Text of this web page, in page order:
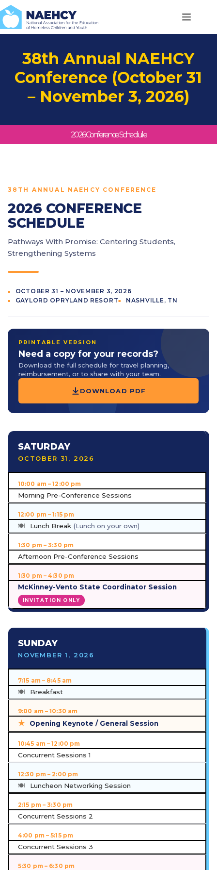
Skip
to
content
38th Annual NAEHCY
Conference (October 31
– November 3, 2026)
2026 Conference Schedule
38TH ANNUAL NAEHCY CONFERENCE
2026 CONFERENCE
SCHEDULE
Pathways With Promise: Centering Students,
Strengthening Systems
OCTOBER 31 – NOVEMBER 3, 2026
GAYLORD OPRYLAND RESORT
NASHVILLE, TN
PRINTABLE VERSION
Need a copy for your records?
Download the full schedule for travel planning,
reimbursement, or to share with your team.
DOWNLOAD PDF
SATURDAY
OCTOBER 31, 2026
10:00 am – 12:00 pm
Morning Pre-Conference Sessions
12:00 pm – 1:15 pm
Lunch Break (Lunch on your own)
1:30 pm – 3:30 pm
Afternoon Pre-Conference Sessions
1:30 pm – 4:30 pm
McKinney-Vento State Coordinator Session
INVITATION ONLY
SUNDAY
NOVEMBER 1, 2026
7:15 am – 8:45 am
Breakfast
9:00 am – 10:30 am
Opening Keynote / General Session
10:45 am – 12:00 pm
Concurrent Sessions 1
12:30 pm – 2:00 pm
Luncheon Networking Session
2:15 pm – 3:30 pm
Concurrent Sessions 2
4:00 pm – 5:15 pm
Concurrent Sessions 3
5:30 pm – 6:30 pm